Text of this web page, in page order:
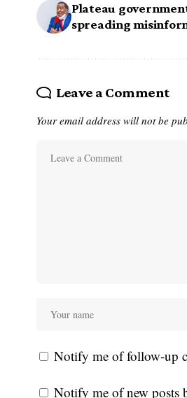
Plateau
spreading
Leave a Comment
Your email address will not be
Notify me of follow-up
Notify me of new posts